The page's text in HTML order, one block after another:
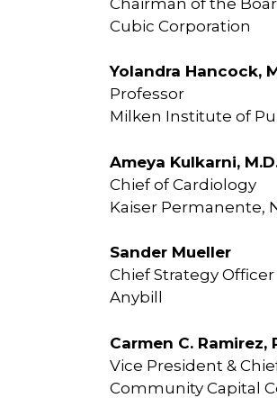
Cubic Corporation
Yolandra Hancock,
Professor
Milken Institute of
Ameya Kulkarni,
Chief of Cardiology
Kaiser Permanente,
Sander Mueller
Chief Strategy Officer
Anybill
Carmen C. Ramirez,
Vice President &
Community Capital